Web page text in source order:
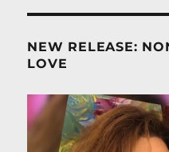
NEW RELEASE:
LOVE